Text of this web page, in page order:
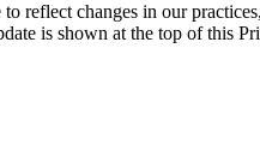
reflect changes in our
is shown at the top of this